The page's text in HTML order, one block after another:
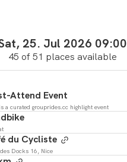
25. Jul 2026 09:00
45 of 51 places available
Attend Event
a curated grouprides.cc highlight event
du Cycliste
Docks 16, Nice